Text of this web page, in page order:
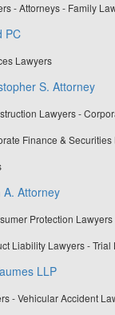
- Attorneys - Family
PC
Lawyers
S. Attorney
Lawyers -
Finance &
A. Attorney
Protection
Liability Lawyers - Trial
LLP
- Vehicular Accident